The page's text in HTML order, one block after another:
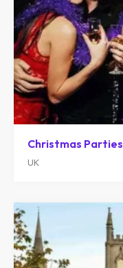
Christmas Parties
UK